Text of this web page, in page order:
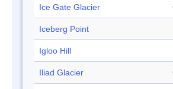
Ice Gate Glacier
Iceberg Point
Igloo Hill
Iliad Glacier